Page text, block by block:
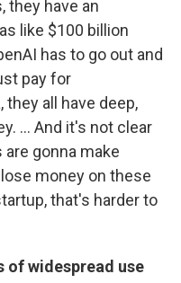
they have an
like $100 billion
has to go out and
pay for
all have deep,
... And it's not clear
gonna make
money on these
that's harder to
of widespread use